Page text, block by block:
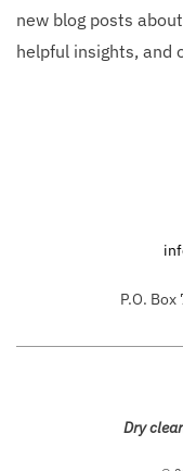
new blog posts
helpful insights, and
P.O.
Dry